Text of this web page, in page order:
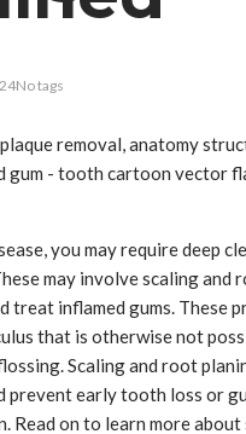
No tags
removal, anatomy
gum - tooth cartoon vector
you may require deep
may involve scaling and
treat inflamed gums. These
that is otherwise not
Scaling and root
prevent early tooth loss or
Read on to learn more about